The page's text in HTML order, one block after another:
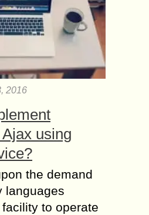
2016
using
the demand
languages
to operate